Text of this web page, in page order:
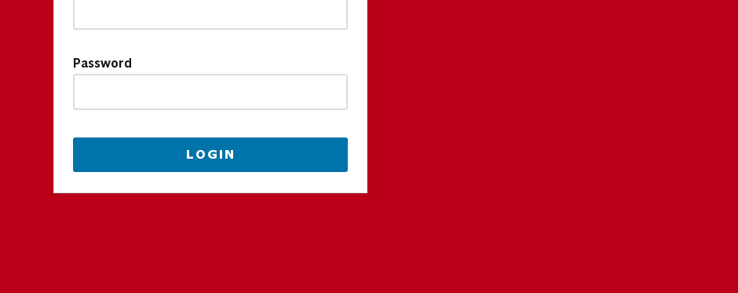
Password